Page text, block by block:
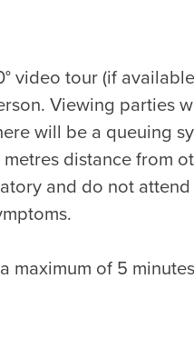
video tour (if
Viewing parties
will be a queuing
distance from
and do not
maximum of 5